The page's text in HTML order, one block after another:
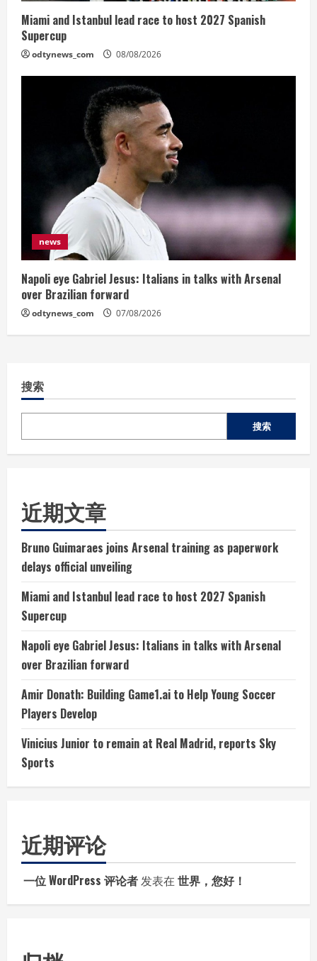
Miami and Istanbul lead race to host 2027 Spanish
Supercup
odtynews_com 08/08/2026
news
Napoli eye Gabriel Jesus: Italians in talks with Arsenal
over Brazilian forward
odtynews_com 07/08/2026
搜索
搜索
近期文章
Bruno Guimaraes joins Arsenal training as paperwork
delays official unveiling
Miami and Istanbul lead race to host 2027 Spanish
Supercup
Napoli eye Gabriel Jesus: Italians in talks with Arsenal
over Brazilian forward
Amir Donath: Building Game1.ai to Help Young Soccer
Players Develop
Vinicius Junior to remain at Real Madrid, reports Sky
Sports
近期评论
一位 WordPress 评论者 发表在 世界，您好！